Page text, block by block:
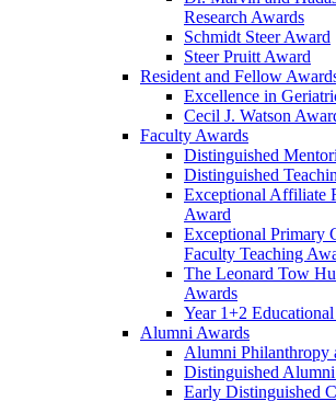
Research Awards
Schmidt Steer Award
Steer Pruitt Award
Resident and Fellow
Excellence in
Cecil J. Watson
Faculty Awards
Distinguished
Distinguished
Exceptional Affiliate
Award
Exceptional Primary
Faculty Teaching
The Leonard Tow
Awards
Year 1+2
Alumni Awards
Alumni Philanthropy
Distinguished
Early Distinguished